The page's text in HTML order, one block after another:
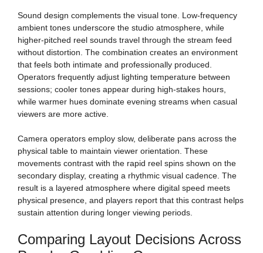
Sound design complements the visual tone. Low-frequency
ambient tones underscore the studio atmosphere, while
higher-pitched reel sounds travel through the stream feed
without distortion. The combination creates an environment
that feels both intimate and professionally produced.
Operators frequently adjust lighting temperature between
sessions; cooler tones appear during high-stakes hours,
while warmer hues dominate evening streams when casual
viewers are more active.
Camera operators employ slow, deliberate pans across the
physical table to maintain viewer orientation. These
movements contrast with the rapid reel spins shown on the
secondary display, creating a rhythmic visual cadence. The
result is a layered atmosphere where digital speed meets
physical presence, and players report that this contrast helps
sustain attention during longer viewing periods.
Comparing Layout Decisions Across